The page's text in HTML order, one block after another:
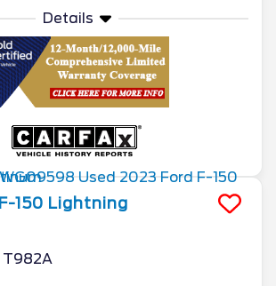
Details
F-150 Lightning
T982A